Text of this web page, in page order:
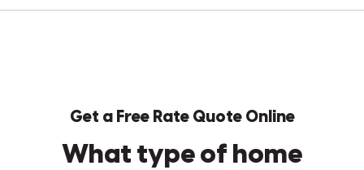
Get a Free Rate Quote Online
What type of home